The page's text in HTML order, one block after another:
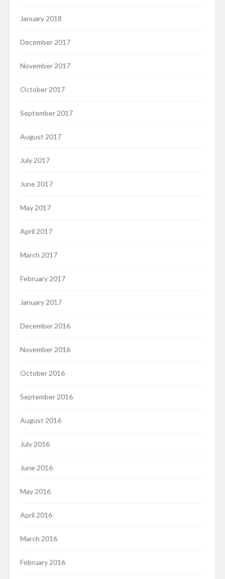
January 2018
December 2017
November 2017
October 2017
September 2017
August 2017
July 2017
June 2017
May 2017
April 2017
March 2017
February 2017
January 2017
December 2016
November 2016
October 2016
September 2016
August 2016
July 2016
June 2016
May 2016
April 2016
March 2016
February 2016